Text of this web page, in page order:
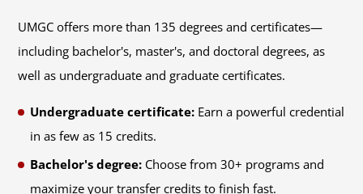
UMGC offers more than 135 degrees and certificates—
including bachelor's, master's, and doctoral degrees, as
well as undergraduate and graduate certificates.
Undergraduate certificate: Earn a powerful credential
in as few as 15 credits.
Bachelor's degree: Choose from 30+ programs and
maximize your transfer credits to finish fast.